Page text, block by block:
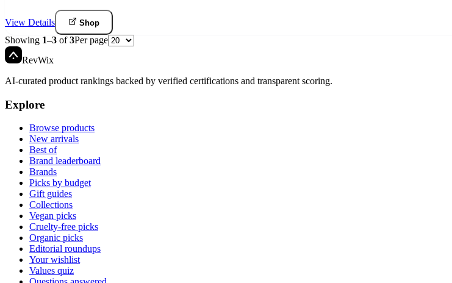
View Details Shop
Showing 1–3 of3Per page
RevWix
AI-curated product rankings backed by verified certifications and transparent scoring.
Explore
Browse products
New arrivals
Best of
Brand leaderboard
Brands
Picks by budget
Gift guides
Collections
Vegan picks
Cruelty-free picks
Organic picks
Editorial roundups
Your wishlist
Values quiz